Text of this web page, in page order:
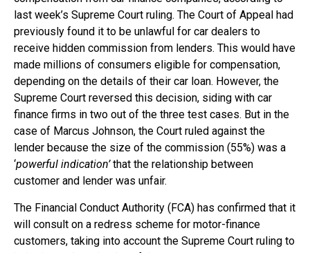
last week’s Supreme Court ruling. The Court of Appeal had
previously found it to be unlawful for car dealers to
receive hidden commission from lenders. This would have
made millions of consumers eligible for compensation,
depending on the details of their car loan. However, the
Supreme Court reversed this decision, siding with car
finance firms in two out of the three test cases. But in the
case of Marcus Johnson, the Court ruled against the
lender because the size of the commission (55%) was a
‘powerful indication’that the relationship between
customer and lender was unfair.
The Financial Conduct Authority (FCA) has confirmed that it
will consult on a redress scheme for motor-finance
customers, taking into account the Supreme Court ruling to